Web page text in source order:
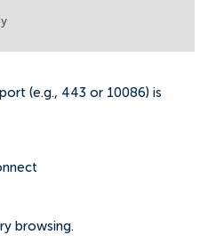
(e.g., 443 or 10086) is
browsing.